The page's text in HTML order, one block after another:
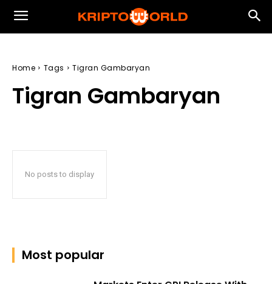
Home Tags Tigran Gambaryan
Tigran Gambaryan
No posts to display
Most popular